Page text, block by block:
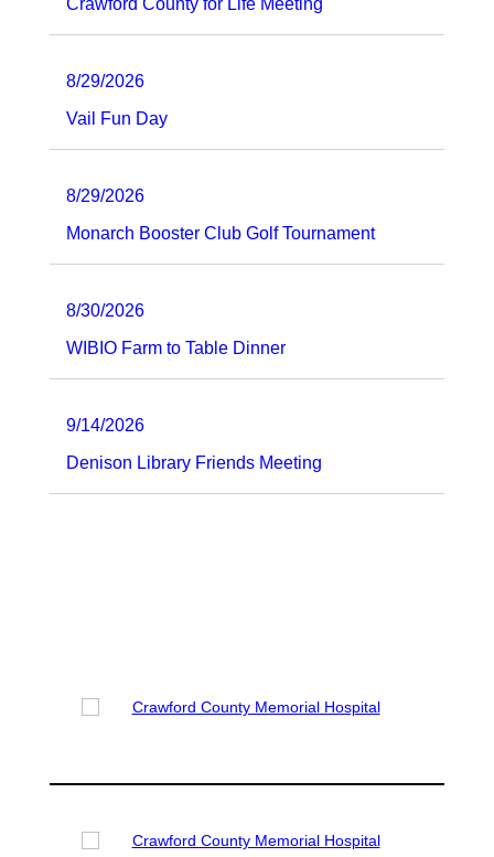
8/29/2026
Vail Fun Day
8/29/2026
Monarch Booster Club Golf Tournament
8/30/2026
WIBIO Farm to Table Dinner
9/14/2026
Denison Library Friends Meeting